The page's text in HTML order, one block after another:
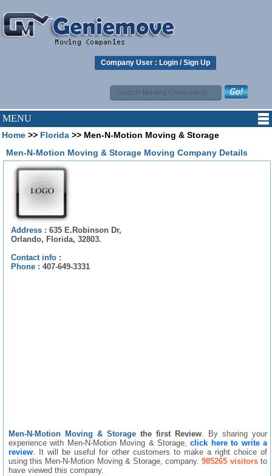
Company User : Login /Sign Up
MENU
Home >> Florida >> Men-N-Motion Moving & Storage
Men-N-Motion Moving & Storage Moving Company Details
Address : 635 E.Robinson Dr,
Orlando, Florida, 32803.
Contact info :
Phone : 407-649-3331
Men-N-Motion Moving & Storage the first Review. By sharing your
experience with Men-N-Motion Moving & Storage,click here to write a
review . It will be useful for other customers to make a right choice of
using this Men-N-Motion Moving & Storage, company.985265 visitorsto
have viewed this company.